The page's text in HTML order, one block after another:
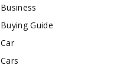
Business
Buying Guide
Car
Cars